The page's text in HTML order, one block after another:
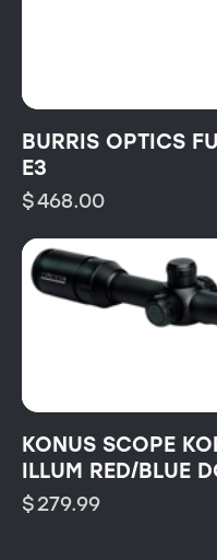
BURRIS OPTICS
E3
$468.00
KONUS SCOPE
ILLUM RED/BLUE
$279.99